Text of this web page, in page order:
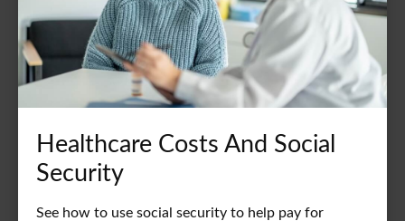
Healthcare Costs And Social
Security
See how to use social security to help pay for